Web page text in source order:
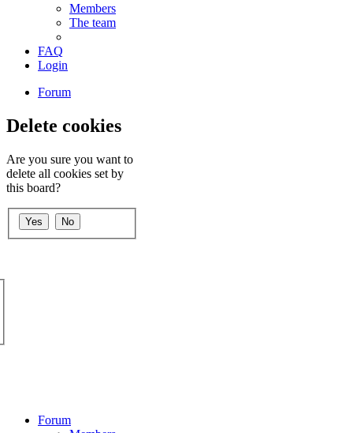
Members
The team
FAQ
Login
Forum
Delete cookies
Are you sure you want to
delete all cookies set by
this board?
Forum